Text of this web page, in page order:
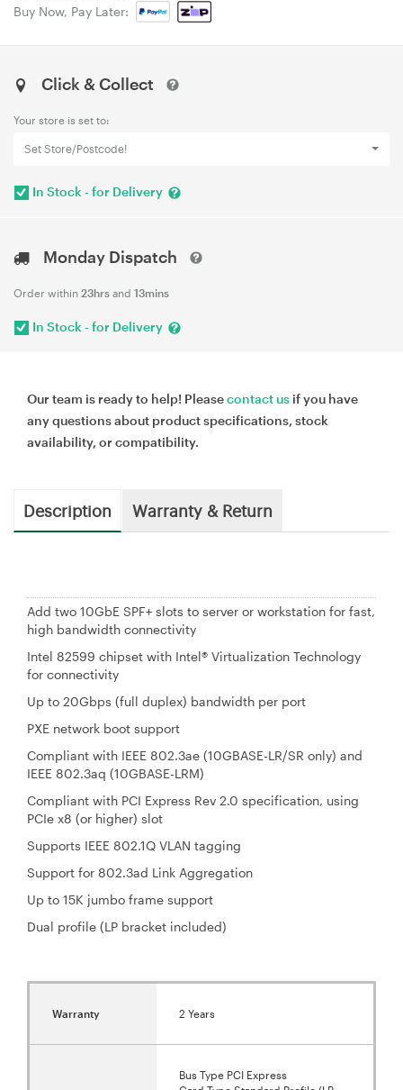
Buy Now, Pay Later:
Click & Collect
Your store is set to:
Set Store/Postcode!
In Stock - for Delivery
Monday Dispatch
Order within 23hrs and 13mins
In Stock - for Delivery
Our team is ready to help! Pleasecontact us if you have
any questions about product specifications, stock
availability, or compatibility.
Description Warranty & Return
Add two 10GbE SPF+ slots to server or workstation for fast,
high bandwidth connectivity
Intel 82599 chipset with Intel® Virtualization Technology
for connectivity
Up to 20Gbps (full duplex) bandwidth per port
PXE network boot support
Compliant with IEEE 802.3ae (10GBASE-LR/SR only) and
IEEE 802.3aq (10GBASE-LRM)
Compliant with PCI Express Rev 2.0 specification, using
PCIe x8 (or higher) slot
Supports IEEE 802.1Q VLAN tagging
Support for 802.3ad Link Aggregation
Up to 15K jumbo frame support
Dual profile (LP bracket included)
Warranty 2 Years
Bus Type PCI Express